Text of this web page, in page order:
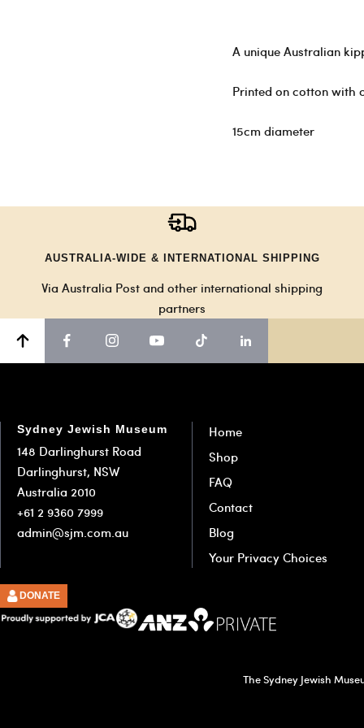
A unique Australian
Printed on cotton with
15cm diameter
AUSTRALIA-WIDE & INTERNATIONAL SHIPPING
Via Australia Post and other international shipping
partners
Sydney Jewish Museum
148 Darlinghurst Road
Darlinghurst, NSW
Australia 2010
+61 2 9360 7999
admin@sjm.com.au
Home
Shop
FAQ
Contact
Blog
Your Privacy Choices
DONATE
The Sydney Jewish